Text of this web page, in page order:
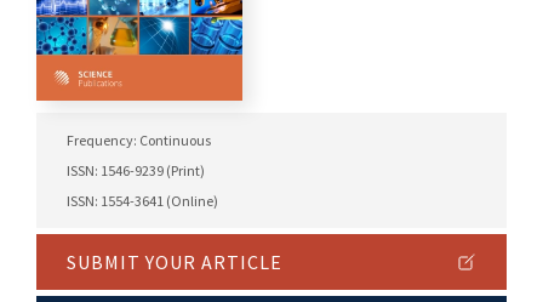
Frequency: Continuous
ISSN: 1546-9239 (Print)
ISSN: 1554-3641 (Online)
SUBMIT YOUR ARTICLE